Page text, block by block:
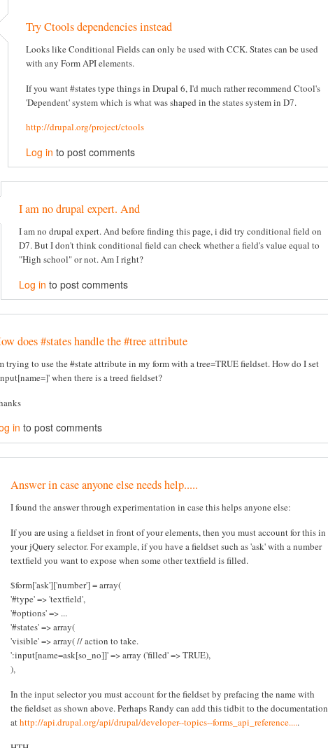
Try Ctools dependencies instead
Looks like Conditional Fields can only be used with CCK. States can be used
with any Form API elements.
If you want #states type things in Drupal 6, I'd much rather recommend Ctool's
'Dependent' system which is what was shaped in the states system in D7.
http://drupal.org/project/ctools
Log in to post comments
I am no drupal expert. And
I am no drupal expert. And before finding this page, i did try conditional field on
D7. But I don't think conditional field can check whether a field's value equal to
"High school" or not. Am I right?
Log in to post comments
does #states handle the #tree attribute
trying to use the #state attribute in my form with a tree=TRUE fieldset. How do I set
when there is a treed fieldset?
in to post comments
Answer in case anyone else needs help.....
I found the answer through experimentation in case this helps anyone else:
If you are using a fieldset in front of your elements, then you must account for this in
your jQuery selector. For example, if you have a fieldset such as 'ask' with a number
textfield you want to expose when some other textfield is filled.
$form['ask']['number'] = array(
'#type' => 'textfield',
'#options' => ...
'#states' => array(
'visible' => array( // action to take.
':input[name=ask[so_no]]' => array ('filled' => TRUE),
),
In the input selector you must account for the fieldset by prefacing the name with
the fieldset as shown above. Perhaps Randy can add this tidbit to the documentation
athttp://api.drupal.org/api/drupal/developer--topics--forms_api_reference.....